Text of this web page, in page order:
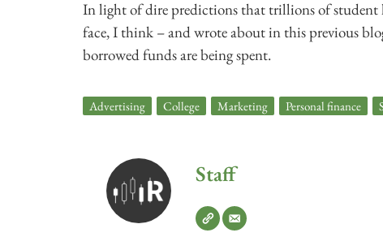
In light of dire predictions that trillions of student
face, I think – and wrote about in this previous
borrowed funds are being spent.
Advertising College Marketing Personal finance
Staff